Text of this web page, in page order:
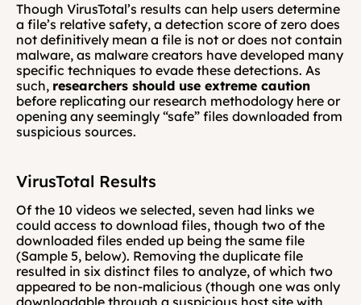
Though VirusTotal’s results can help users determine
a file’s relative safety, a detection score of zero does
not definitively mean a file is not or does not contain
malware, as malware creators have developed many
specific techniques to evade these detections. As
such, researchers should use extreme caution
before replicating our research methodology here or
opening any seemingly “safe” files downloaded from
suspicious sources.
VirusTotal Results
Of the 10 videos we selected, seven had links we
could access to download files, though two of the
downloaded files ended up being the same file
(Sample 5, below). Removing the duplicate file
resulted in six distinct files to analyze, of which two
appeared to be non-malicious (though one was only